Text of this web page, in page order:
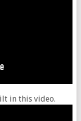
in this video.